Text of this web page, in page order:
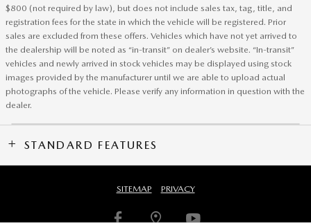
$800 (not required by law), but does not include sales tax, tag, title, and
registration fees for the state in which the vehicle will be registered. Prior
sales are excluded from these offers. Vehicles which have not yet arrived to
the dealership will be noted as “in-transit” on dealer’s website. “In-transit”
vehicles and newly arrived in stock vehicles may be displayed using stock
images provided by the manufacturer until we are able to upload actual
photographs of the vehicle. Please verify any information in question with the
dealer.
STANDARD FEATURES
SITEMAP PRIVACY